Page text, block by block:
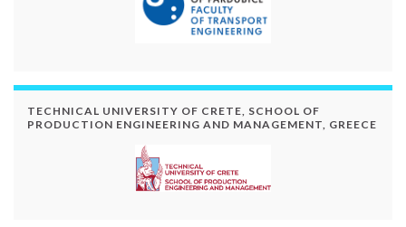
TECHNICAL UNIVERSITY OF CRETE, SCHOOL OF
PRODUCTION ENGINEERING AND MANAGEMENT, GREECE